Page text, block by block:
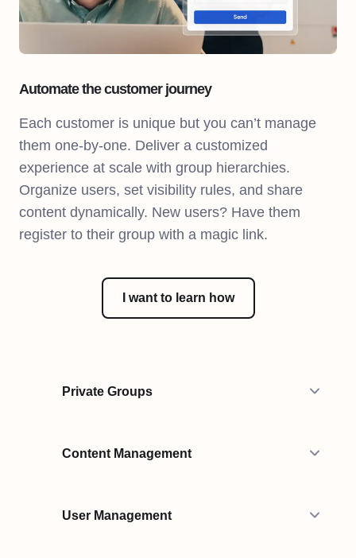
Automate the customer journey
Each customer is unique but you can’t manage
them one-by-one. Deliver a customized
experience at scale with group hierarchies.
Organize users, set visibility rules, and share
content dynamically. New users? Have them
register to their group with a magic link.
I want to learn how
Private Groups
Content Management
User Management